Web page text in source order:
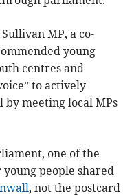
MP, a co-
young
centres and
to actively
by meeting local MPs
one of the
people shared
, not the postcard